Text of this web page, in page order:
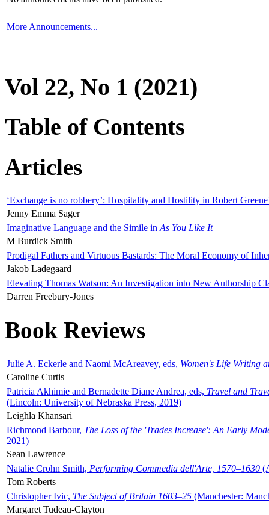
More Announcements...
Vol 22, No 1 (2021)
Table of Contents
Articles
‘Exchange is no robbery’: Hospitality and Hostility in Robert
Jenny Emma Sager
Imaginative Language and the Simile in As You Like It
M Burdick Smith
Prodigal Fathers and Virtuous Bastards: The Moral Economy of
Jakob Ladegaard
Elevating Thomas Watson: An Investigation into New Authorship
Darren Freebury-Jones
Book Reviews
Julie A. Eckerle and Naomi McAreavey, eds, Women's Life Writing
Caroline Curtis
Patricia Akhimie and Bernadette Diane Andrea, eds, Travel and
(Lincoln: University of Nebraska Press, 2019)
Leighla Khansari
Richmond Barbour, The Loss of the 'Trades Increase': An Early
2021)
Sean Lawrence
Natalie Crohn Smith, Performing Commedia dell'Arte, 1570–1630
Tom Roberts
Christopher Ivic, The Subject of Britain 1603–25 (Manchester:
Margaret Tudeau-Clayton